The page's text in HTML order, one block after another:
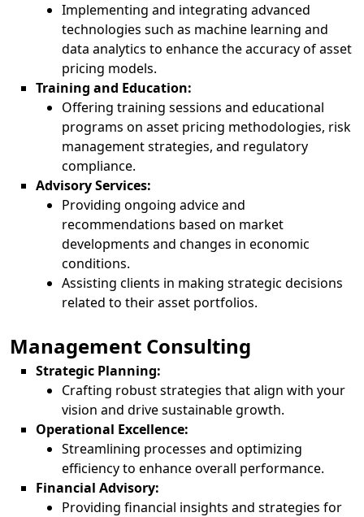
Implementing and integrating advanced
technologies such as machine learning and
data analytics to enhance the accuracy of asset
pricing models.
Training and Education:
Offering training sessions and educational
programs on asset pricing methodologies, risk
management strategies, and regulatory
compliance.
Advisory Services:
Providing ongoing advice and
recommendations based on market
developments and changes in economic
conditions.
Assisting clients in making strategic decisions
related to their asset portfolios.
Management Consulting
Strategic Planning:
Crafting robust strategies that align with your
vision and drive sustainable growth.
Operational Excellence:
Streamlining processes and optimizing
efficiency to enhance overall performance.
Financial Advisory:
Providing financial insights and strategies for